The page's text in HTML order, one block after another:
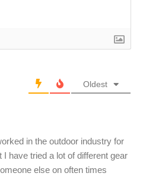
Oldest
in the outdoor industry for
have tried a lot of different gear
else on often times